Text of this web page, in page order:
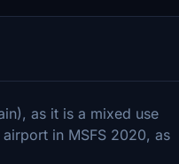
as it is a mixed use
in MSFS 2020, as